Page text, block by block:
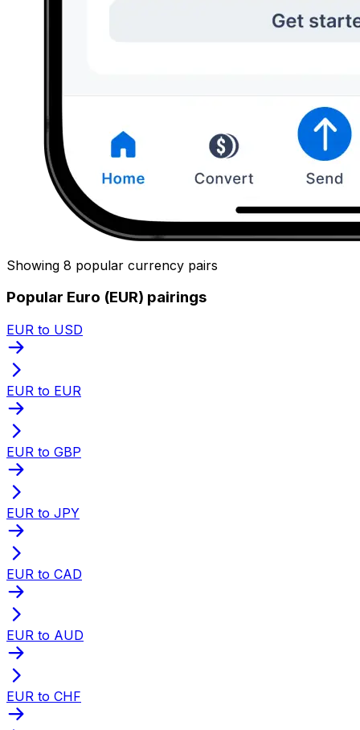
Showing 8 popular currency pairs
Popular Euro (EUR) pairings
EUR to USD
EUR to EUR
EUR to GBP
EUR to JPY
EUR to CAD
EUR to AUD
EUR to CHF